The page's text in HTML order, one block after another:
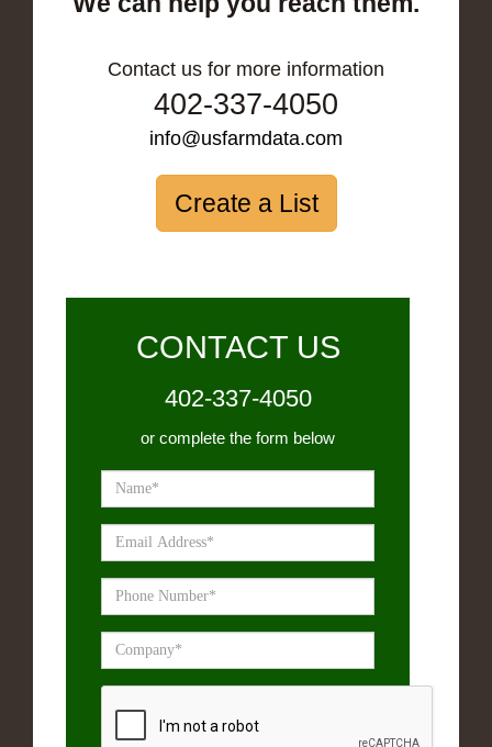
Contact us for more information
402-337-4050
info@usfarmdata.com
Create a List
CONTACT US
402-337-4050
or complete the form below